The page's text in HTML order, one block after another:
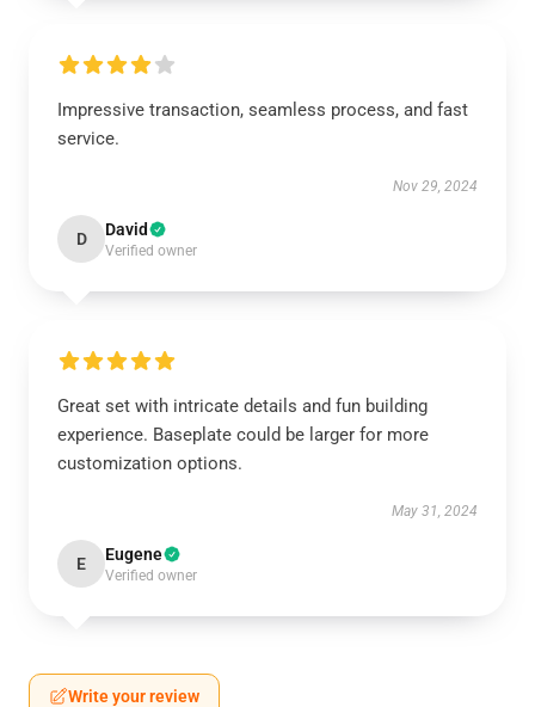
Impressive transaction, seamless process, and fast
service.
Nov 29, 2024
D David
Verified owner
Great set with intricate details and fun building
experience. Baseplate could be larger for more
customization options.
May 31, 2024
E Eugene
Verified owner
Write your review